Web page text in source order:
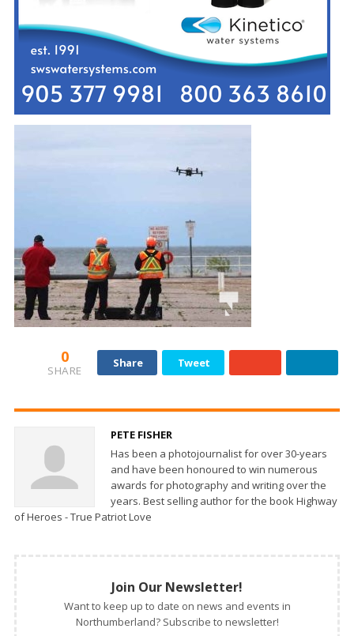
0
SHARE
Share Tweet
PETE FISHER
Has been a photojournalist for over 30-years
and have been honoured to win numerous
awards for photography and writing over the
years. Best selling author for the book Highway
of Heroes - True Patriot Love
Join Our Newsletter!
Want to keep up to date on news and events in
Northumberland? Subscribe to newsletter!